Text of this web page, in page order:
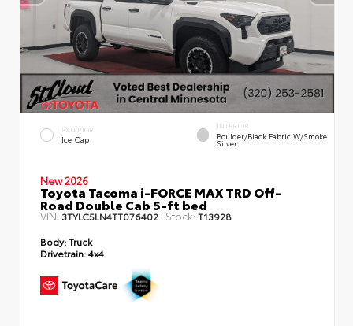
EXTERIOR
Ice Cap
INTERIOR
Boulder/Black Fabric W/Smoke
Silver
New 2026
Toyota Tacoma i-FORCE MAX TRD Off-
Road Double Cab 5-ft bed
VIN:3TYLC5LN4TT076402 Stock:T13928
Body:Truck
Drivetrain:4x4